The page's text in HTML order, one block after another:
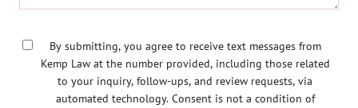
By submitting, you agree to receive text messages from
Kemp Law at the number provided, including those related
to your inquiry, follow-ups, and review requests, via
automated technology. Consent is not a condition of